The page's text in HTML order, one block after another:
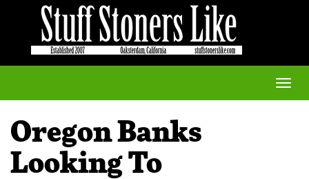
Toggle
Oregon Banks
Looking To